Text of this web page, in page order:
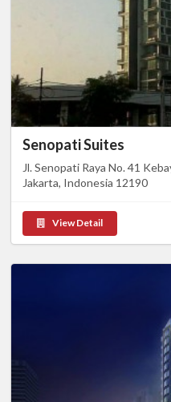
Senopati Suites
Jl. Senopati Raya No. 41
Jakarta, Indonesia 12190
View Detail